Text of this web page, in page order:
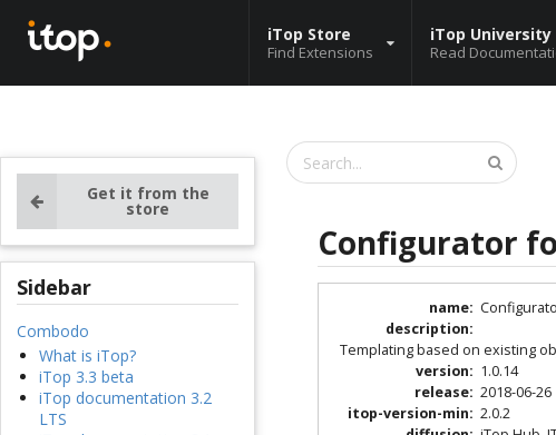
iTop Store
Find Extensions
iTop University
Read
Get it from the
store
Sidebar
Combodo
What is iTop?
iTop 3.3 beta
iTop documentation 3.2
LTS
Configurator
name:
description:
Templating based on existing
version: 1.0.14
release: 2018-06-26
itop-version-min: 2.0.2